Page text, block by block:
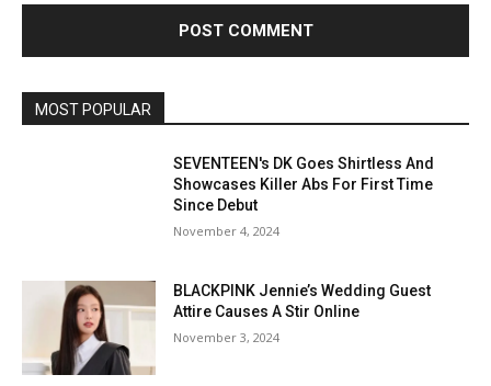
MOST POPULAR
SEVENTEEN's DK Goes Shirtless And
Showcases Killer Abs For First Time
Since Debut
November 4, 2024
BLACKPINK Jennie’s Wedding Guest
Attire Causes A Stir Online
November 3, 2024